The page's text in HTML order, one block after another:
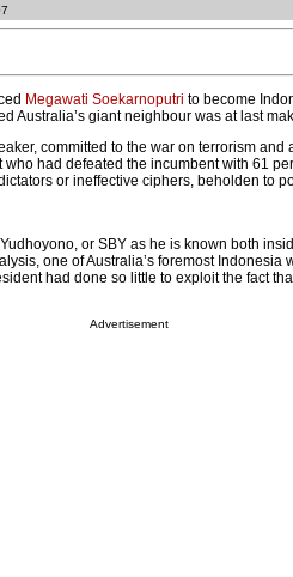
Megawati Soekarnoputri to become
Australia’s giant neighbour was at last
committed to the war on terrorism and
had defeated the incumbent with 61
or ineffective ciphers, beholden to
or SBY as he is known both
one of Australia’s foremost Indonesia
had done so little to exploit the fact
Advertisement